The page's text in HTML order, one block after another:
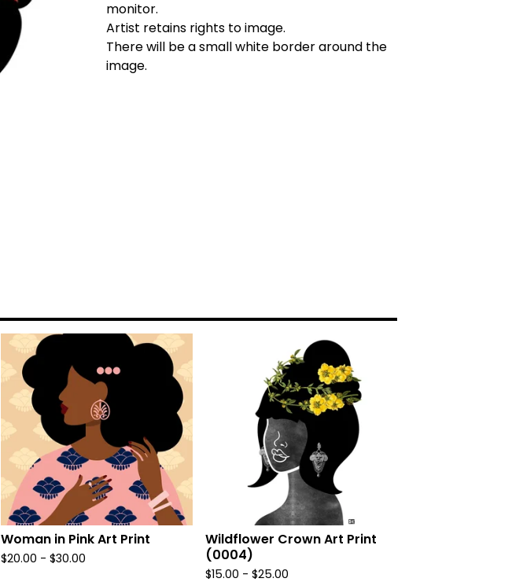
monitor.
Artist retains rights to image.
There will be a small white border around the
image.
Woman in Pink Art Print
$20.00 - $30.00
Wildflower Crown Art Print
(0004)
$15.00 - $25.00